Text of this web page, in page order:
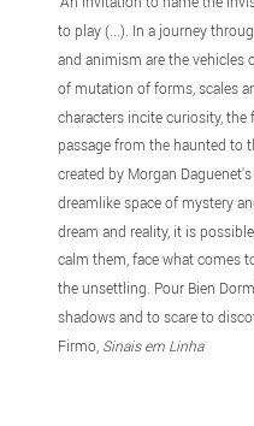
to play (...). In a journey
and animism are the vehicles
of mutation of forms, scales
characters incite curiosity,
passage from the haunted to
created by Morgan
dreamlike space of mystery
dream and reality, it is
calm them, face what comes
the unsettling. Pour Bien
shadows and to scare to
Firmo, Sinais em Linha